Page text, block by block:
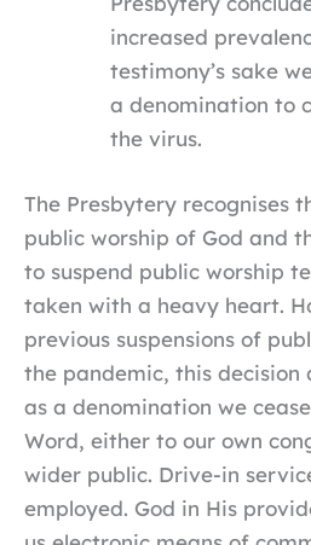
increased
testimony’s sake
a denomination to
the virus.
The Presbytery recognises
public worship of God and
to suspend public worship
taken with a heavy heart.
previous suspensions of
the pandemic, this decision
as a denomination we
Word, either to our own
wider public. Drive-in
employed. God in His